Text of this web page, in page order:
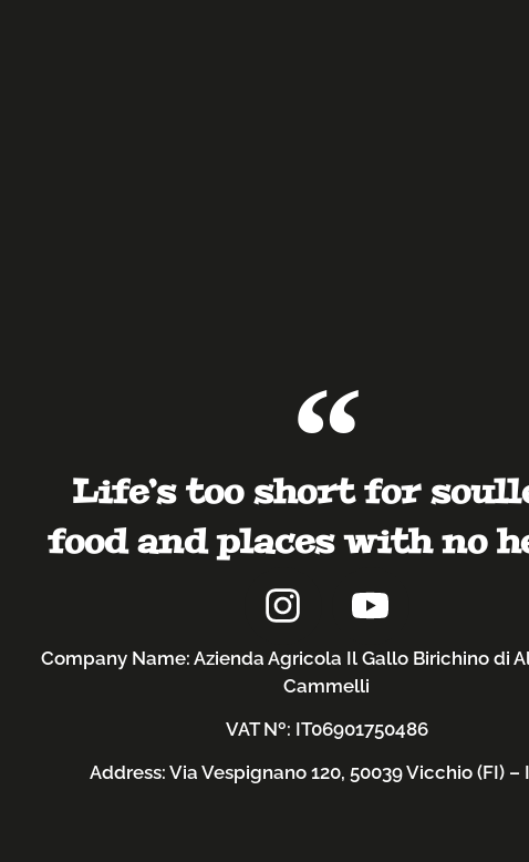
Life’s too short for
food and places with no
Company Name: Azienda Agricola Il Gallo Birichino di
Cammelli
VAT Nº: IT06901750486
Address: Via Vespignano 120, 50039 Vicchio (FI) –